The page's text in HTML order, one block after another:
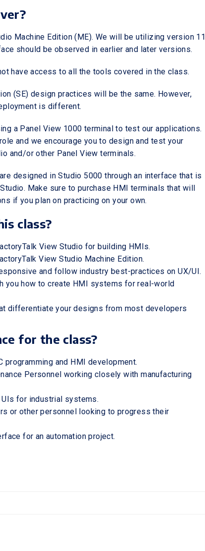
Machine Edition (ME). We will be utilizing version 11
should be observed in earlier and later versions.
have access to all the tools covered in the class.
(SE) design practices will be the same. However,
is different.
a Panel View 1000 terminal to test our applications.
and we encourage you to design and test your
and/or other Panel View terminals.
designed in Studio 5000 through an interface that is
Make sure to purchase HMI terminals that will
if you plan on practicing on your own.
class?
View Studio for building HMIs.
View Studio Machine Edition.
and follow industry best-practices on UX/UI.
you how to create HMI systems for real-world
differentiate your designs from most developers
for the class?
programming and HMI development.
Personnel working closely with manufacturing
for industrial systems.
or other personnel looking to progress their
for an automation project.